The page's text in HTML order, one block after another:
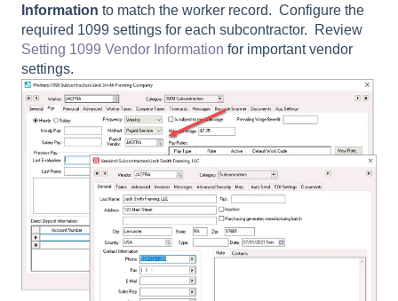
Information to match the worker record. Configure the
required 1099 settings for each subcontractor. Review
Setting 1099 Vendor Information for important vendor
settings.